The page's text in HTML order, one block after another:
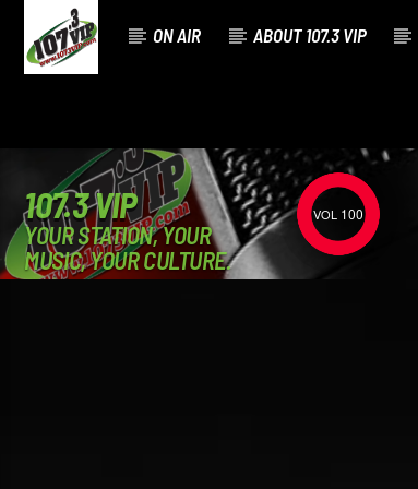
ON AIR ABOUT 107.3 VIP
107.3 VIP
YOUR STATION, YOUR
MUSIC, YOUR CULTURE.
100